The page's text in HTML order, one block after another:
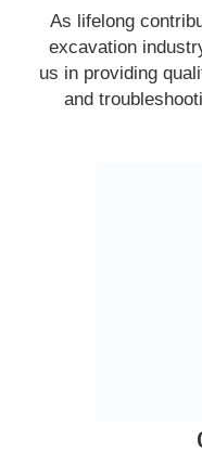
As lifelong
excavation
us in providing
and